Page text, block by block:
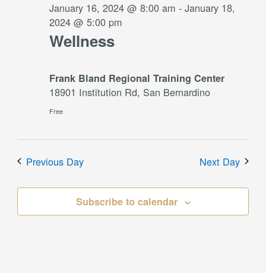
Wellness
January 16, 2024 @ 8:00 am -January 18,
2024 @ 5:00 pm
Frank Bland Regional Training Center
18901 Institution Rd, San Bernardino
Free
Previous Day Next Day
Subscribe to calendar